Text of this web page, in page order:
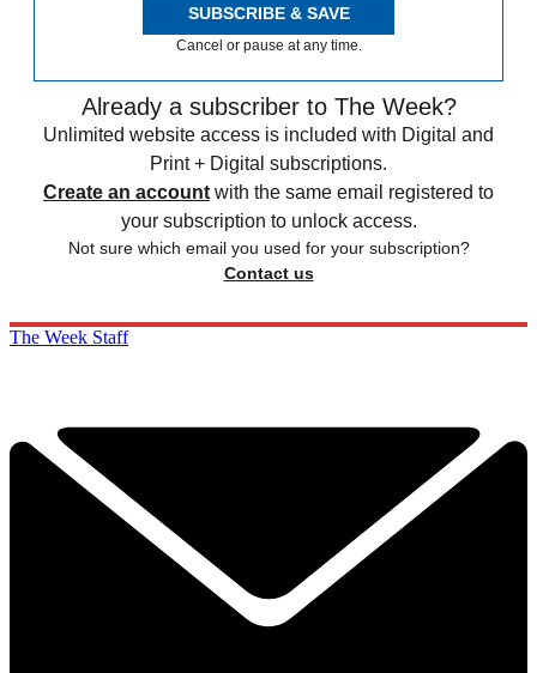
SUBSCRIBE & SAVE
Cancel or pause at any time.
Already a subscriber to The Week?
Unlimited website access is included with Digital and
Print + Digital subscriptions.
Create an account with the same email registered to
your subscription to unlock access.
Not sure which email you used for your subscription?
Contact us
The Week Staff